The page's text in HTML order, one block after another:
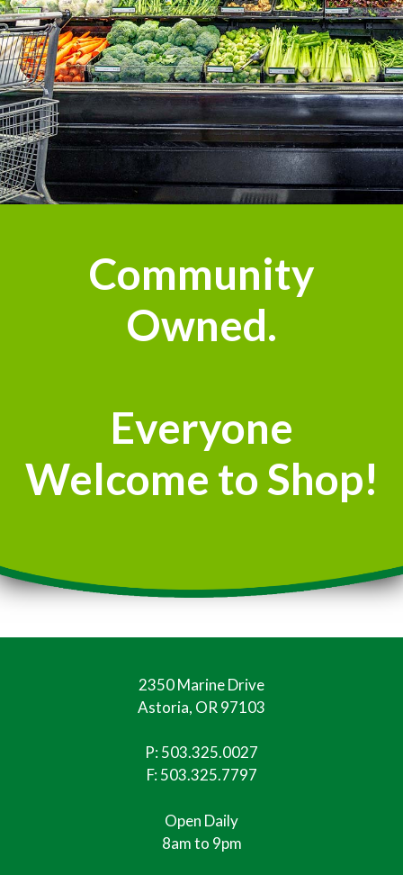
Community
Owned.
Everyone
Welcome to Shop!
2350 Marine Drive
Astoria, OR 97103
P:503.325.0027
F: 503.325.7797
Open Daily
8am to 9pm